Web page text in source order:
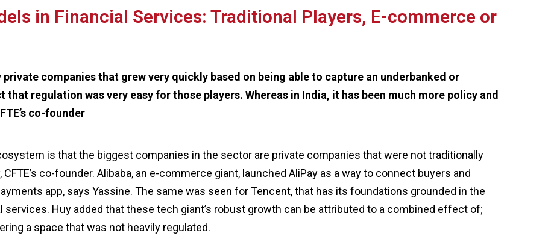
in Financial Services: Traditional Players, E-commerce or
private companies that grew very quickly based on being able to capture an underbanked or
regulation was very easy for those players. Whereas in India, it has been much more policy and
co-founder
is that the biggest companies in the sector are private companies that were not traditionally
co-founder. Alibaba, an e-commerce giant, launched AliPay as a way to connect buyers and
app, says Yassine. The same was seen for Tencent, that has its foundations grounded in the
Huy added that these tech giant’s robust growth can be attributed to a combined effect of;
a space that was not heavily regulated.